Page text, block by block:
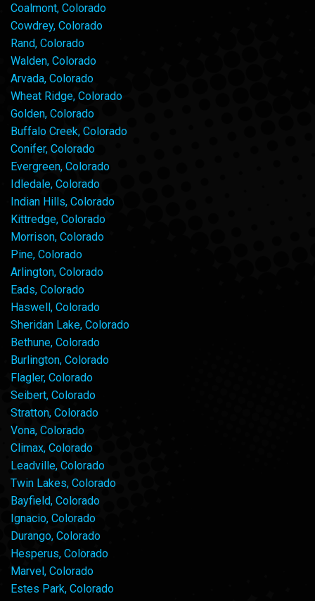
Coalmont, Colorado
Cowdrey, Colorado
Rand, Colorado
Walden, Colorado
Arvada, Colorado
Wheat Ridge, Colorado
Golden, Colorado
Buffalo Creek, Colorado
Conifer, Colorado
Evergreen, Colorado
Idledale, Colorado
Indian Hills, Colorado
Kittredge, Colorado
Morrison, Colorado
Pine, Colorado
Arlington, Colorado
Eads, Colorado
Haswell, Colorado
Sheridan Lake, Colorado
Bethune, Colorado
Burlington, Colorado
Flagler, Colorado
Seibert, Colorado
Stratton, Colorado
Vona, Colorado
Climax, Colorado
Leadville, Colorado
Twin Lakes, Colorado
Bayfield, Colorado
Ignacio, Colorado
Durango, Colorado
Hesperus, Colorado
Marvel, Colorado
Estes Park, Colorado